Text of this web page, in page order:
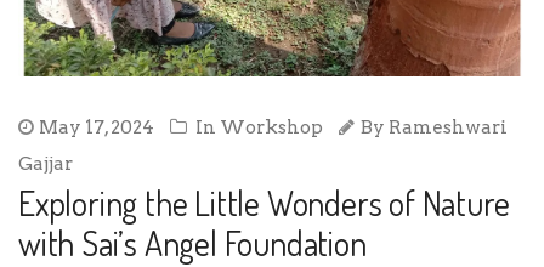
May 17, 2024 In Workshop By Rameshwari
Gajjar
Exploring the Little Wonders of Nature
with Sai’s Angel Foundation